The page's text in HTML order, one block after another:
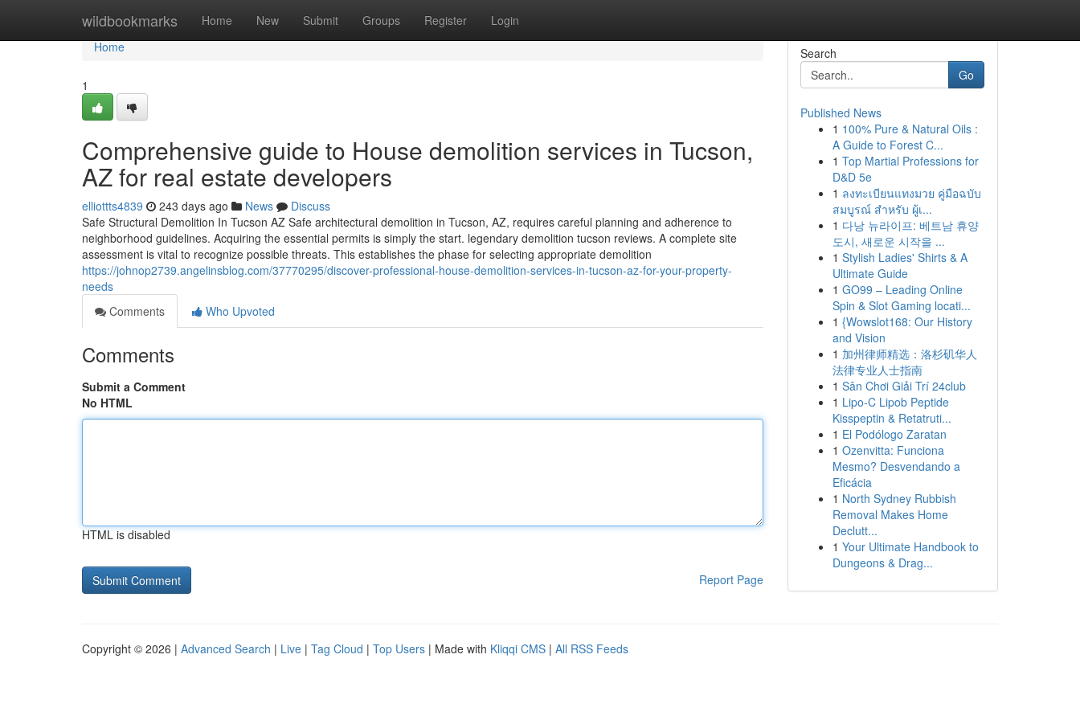
wildbookmarks Home New Submit Groups Register Login
Home
Home
1
Comprehensive guide to House demolition services in Tucson,
AZ for real estate developers
elliottts4839 243 days ago News
Discuss
Safe Structural Demolition In Tucson AZ Safe architectural demolition in Tucson, AZ, requires careful planning and adherence to
neighborhood guidelines. Acquiring the essential permits is simply the start. legendary demolition tucson reviews. A complete site
assessment is vital to recognize possible threats. This establishes the phase for selecting appropriate demolition
https://johnop2739.angelinsblog.com/37770295/discover-professional-house-demolition-services-in-tucson-az-for-your-property-
needs
Comments
Who Upvoted
Comments
Submit a Comment
No HTML
HTML is disabled
Report Page
Search
Go
Published News
1 100% Pure & Natural Oils :
A Guide to Forest C...
1 Top Martial Professions for
D&D 5e
1 ลงทะเบียนแทงมวย คู่มือฉบับ
สมบูรณ์ สำหรับ ผู้เ...
1 다낭 뉴라이프: 베트남 휴양
도시, 새로운 시작을 ...
1 Stylish Ladies' Shirts & A
Ultimate Guide
1 GO99 – Leading Online
Spin & Slot Gaming locati...
1 {Wowslot168: Our History
and Vision
1 加州律师精选：洛杉矶华人
法律专业人士指南
1 Sân Chơi Giải Trí 24club
1 Lipo-C Lipob Peptide
Kisspeptin & Retatruti...
1 El Podólogo Zaratan
1 Ozenvitta: Funciona
Mesmo? Desvendando a
Eficácia
1 North Sydney Rubbish
Removal Makes Home
Declutt...
1 Your Ultimate Handbook to
Dungeons & Drag...
Copyright © 2026 | Advanced Search | Live | Tag Cloud | Top Users | Made with Kliqqi CMS | All RSS Feeds